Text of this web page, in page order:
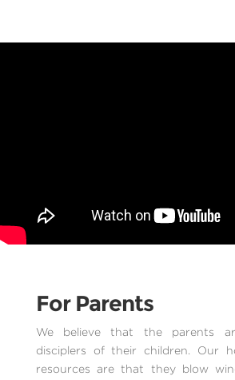
For Parents
We believe that the parents
disciplers of their children. Our
resources are that they blow